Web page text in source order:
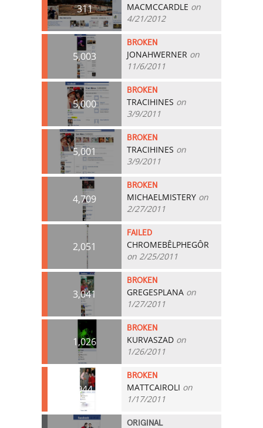
311 MACMCCARDLE on
4/21/2012
5,003
BROKEN
JONAHWERNER on
11/6/2011
5,000
BROKEN
TRACIHINES on
3/9/2011
5,001
BROKEN
TRACIHINES on
3/9/2011
4,709
BROKEN
MICHAELMISTERY on
2/27/2011
2,051
FAILED
CHROMEBÊLPHEGÔR
on 2/25/2011
3,041
BROKEN
GREGESPLANA on
1/27/2011
1,026
BROKEN
KURVASZAD on
1/26/2011
944
BROKEN
MATTCAIROLI on
1/17/2011
ORIGINAL